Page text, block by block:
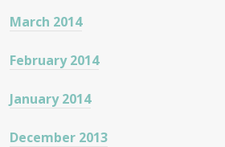
March 2014
February 2014
January 2014
December 2013